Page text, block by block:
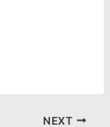
NEXT